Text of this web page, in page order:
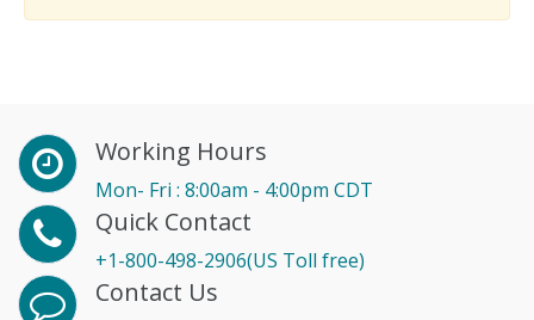
Working Hours
Mon- Fri : 8:00am - 4:00pm CDT
Quick Contact
+1-800-498-2906(US Toll free)
Contact Us